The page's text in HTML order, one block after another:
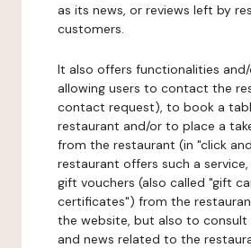
as its news, or reviews left by
customers.
It also offers functionalities
allowing users to contact the
contact request), to book a
restaurant and/or to place a
from the restaurant (in "click
restaurant offers such a
gift vouchers (also called "gift
certificates") from the
the website, but also to
and news related to the